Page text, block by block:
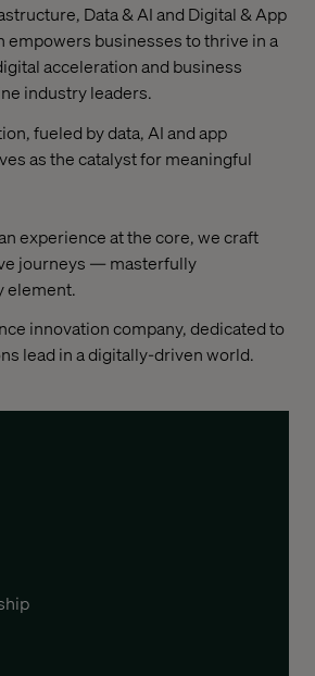
Data & AI and Digital & App
empowers businesses to thrive in a
acceleration and business
industry leaders.
fueled by data, AI and app
as the catalyst for meaningful
experience at the core, we craft
journeys — masterfully
element.
innovation company, dedicated to
lead in a digitally-driven world.